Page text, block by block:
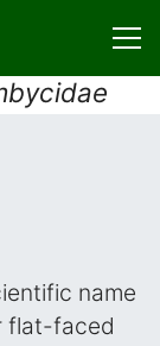
name
flat-faced